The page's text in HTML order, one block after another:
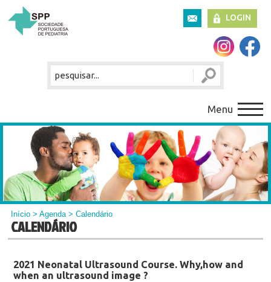
LOGIN
Menu
Início >Agenda> Calendário
CALENDÁRIO
2021 Neonatal Ultrasound Course. Why,how and
when an ultrasound image ?